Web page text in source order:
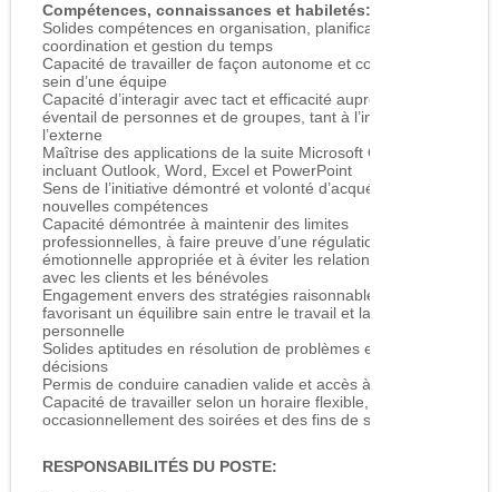
Compétences, connaissances et habiletés:
Solides compétences en organisation, planification,
coordination et gestion du temps
Capacité de travailler de façon autonome et collaborative au
sein d’une équipe
Capacité d’interagir avec tact et efficacité auprès d’un large
éventail de personnes et de groupes, tant à l’interne qu’à
l’externe
Maîtrise des applications de la suite Microsoft Office,
incluant Outlook, Word, Excel et PowerPoint
Sens de l’initiative démontré et volonté d’acquérir de
nouvelles compétences
Capacité démontrée à maintenir des limites
professionnelles, à faire preuve d’une régulation
émotionnelle appropriée et à éviter les relations multiples
avec les clients et les bénévoles
Engagement envers des stratégies raisonnables d’autosoins
favorisant un équilibre sain entre le travail et la vie
personnelle
Solides aptitudes en résolution de problèmes et en prise de
décisions
Permis de conduire canadien valide et accès à un véhicule
Capacité de travailler selon un horaire flexible, incluant
occasionnellement des soirées et des fins de semaine
RESPONSABILITÉS DU POSTE: